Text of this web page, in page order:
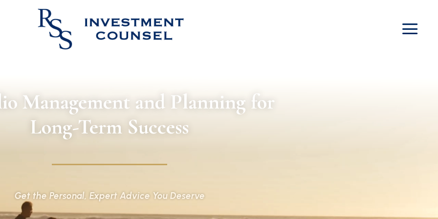
Management and Planning for
Long-Term Success
Get the Personal, Expert Advice You Deserve